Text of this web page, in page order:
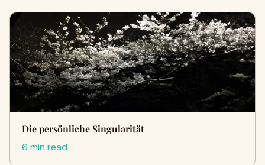
Die persönliche Singularität
6 min read